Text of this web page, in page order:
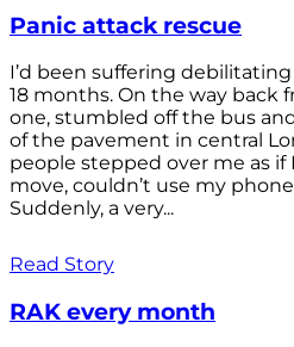
Panic attack rescue
I’d been suffering
18 months. On the way back
one, stumbled off the bus
of the pavement in central
people stepped over me as if
move, couldn’t use my
Suddenly, a very...
Read Story
RAK every month